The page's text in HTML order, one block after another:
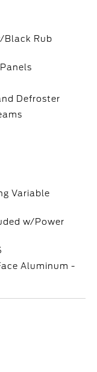
Black Rub
Defroster
Variable
w/Power
Aluminum -